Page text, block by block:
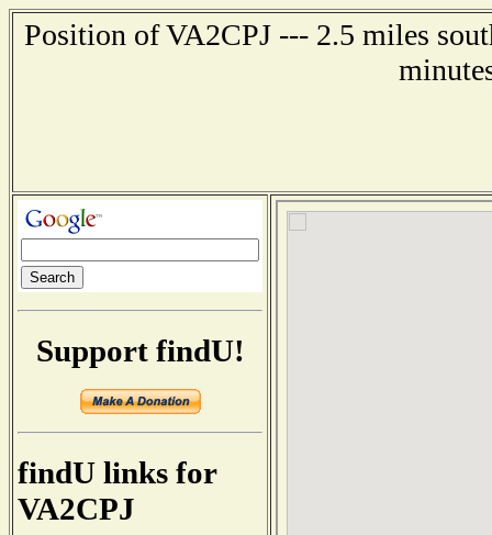
Position of VA2CPJ --- 2.5 miles
Support findU!
findU links for
VA2CPJ